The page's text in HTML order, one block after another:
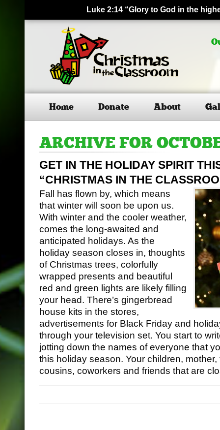
•
Luke 2:14 “Glory to God in the
Home Donate About
ARCHIVE FOR
GET IN THE HOLIDAY SPIRIT
“CHRISTMAS IN THE
Fall has flown by, which means
that winter will soon be upon us.
With winter and the cooler weather,
comes the long-awaited and
anticipated holidays. As the
holiday season closes in, thoughts
of Christmas trees, colorfully
wrapped presents and beautiful
red and green lights are likely filling
your head. There’s gingerbread
house kits in the stores,
advertisements for Black Friday and
through your television set. You start to
jotting down the names of everyone that
this holiday season. Your children,
cousins, coworkers and friends that are